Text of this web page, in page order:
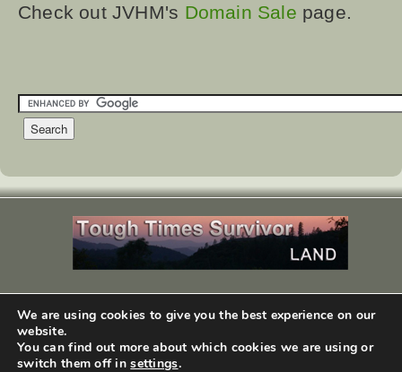
Check out JVHM's Domain Sale page.
copyright ©1999-2026JVHM, Inc. All Rights Reserved.
We are using cookies to give you the best experience on our
website.
You can find out more about which cookies we are using or
switch them off insettings.